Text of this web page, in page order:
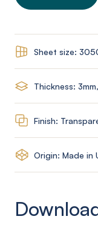
Sheet size:
Thickness:
Finish:
Origin: Made in